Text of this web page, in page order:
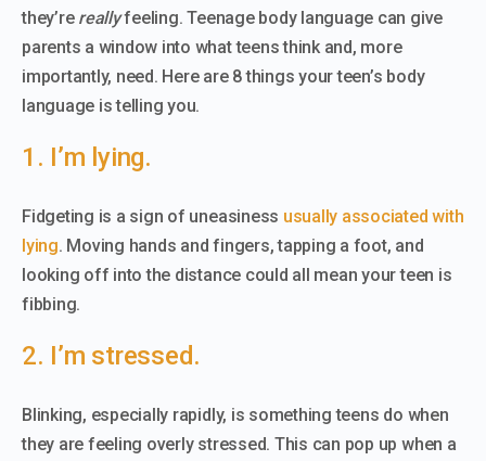
they’re reallyfeeling. Teenage body language can give
parents a window into what teens think and, more
importantly, need. Here are 8 things your teen’s body
language is telling you.
1. I’m lying.
Fidgeting is a sign of uneasiness usually associated with
lying. Moving hands and fingers, tapping a foot, and
looking off into the distance could all mean your teen is
fibbing.
2. I’m stressed.
Blinking, especially rapidly, is something teens do when
they are feeling overly stressed. This can pop up when a